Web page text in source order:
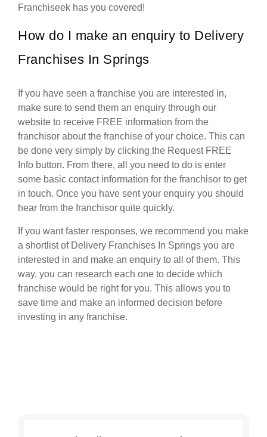
Franchiseek has you covered!
How do I make an enquiry to Delivery
Franchises In Springs
If you have seen a franchise you are interested in,
make sure to send them an enquiry through our
website to receive FREE information from the
franchisor about the franchise of your choice. This can
be done very simply by clicking the Request FREE
Info button. From there, all you need to do is enter
some basic contact information for the franchisor to get
in touch. Once you have sent your enquiry you should
hear from the franchisor quite quickly.
If you want faster responses, we recommend you make
a shortlist of Delivery Franchises In Springs you are
interested in and make an enquiry to all of them. This
way, you can research each one to decide which
franchise would be right for you. This allows you to
save time and make an informed decision before
investing in any franchise.